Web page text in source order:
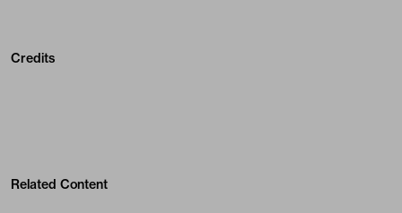
Credits
Related Content